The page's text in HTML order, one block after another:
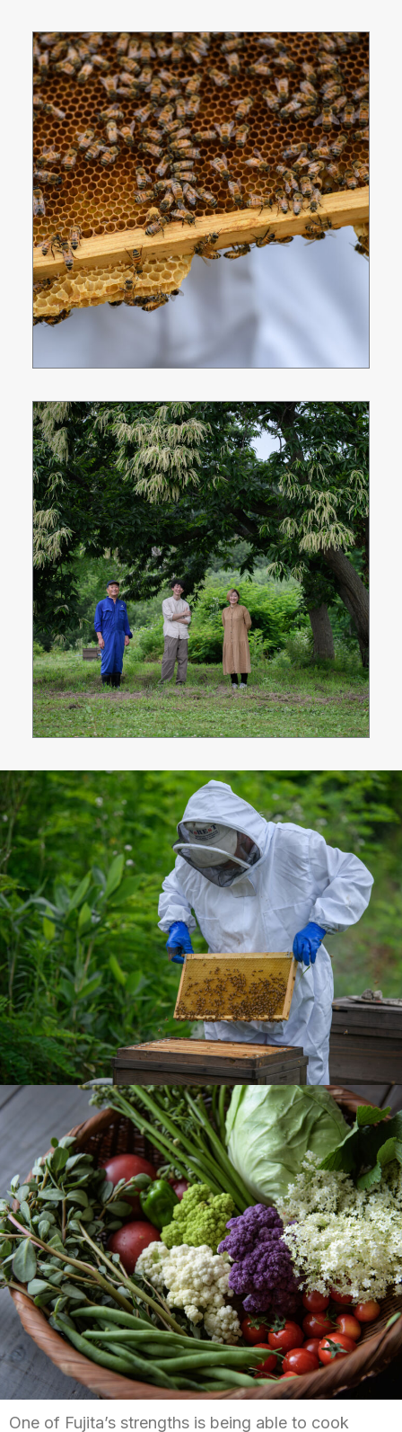
One of Fujita’s strengths is being able to cook